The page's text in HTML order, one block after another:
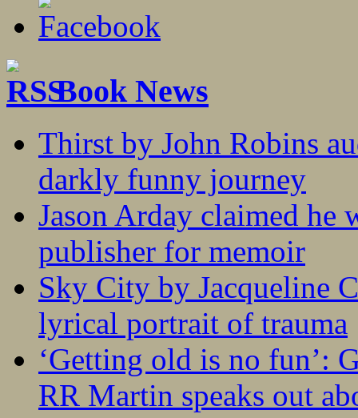
Book News
Thirst by John Robins
darkly funny journey
Jason Arday claimed he
publisher for memoir
Sky City by Jacqueline
lyrical portrait of trauma
‘Getting old is no fun’:
RR Martin speaks out